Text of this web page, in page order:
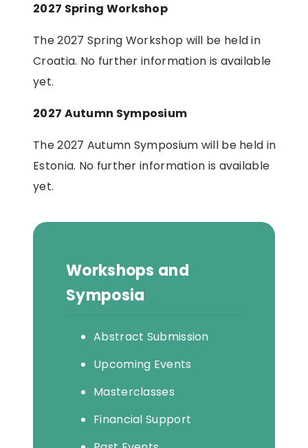
2027 Spring Workshop
The 2027 Spring Workshop will be held in
Croatia. No further information is available
yet.
2027 Autumn Symposium
The 2027 Autumn Symposium will be held in
Estonia. No further information is available
yet.
Workshops and
Symposia
Abstract Submission
Upcoming Events
Masterclasses
Financial Support